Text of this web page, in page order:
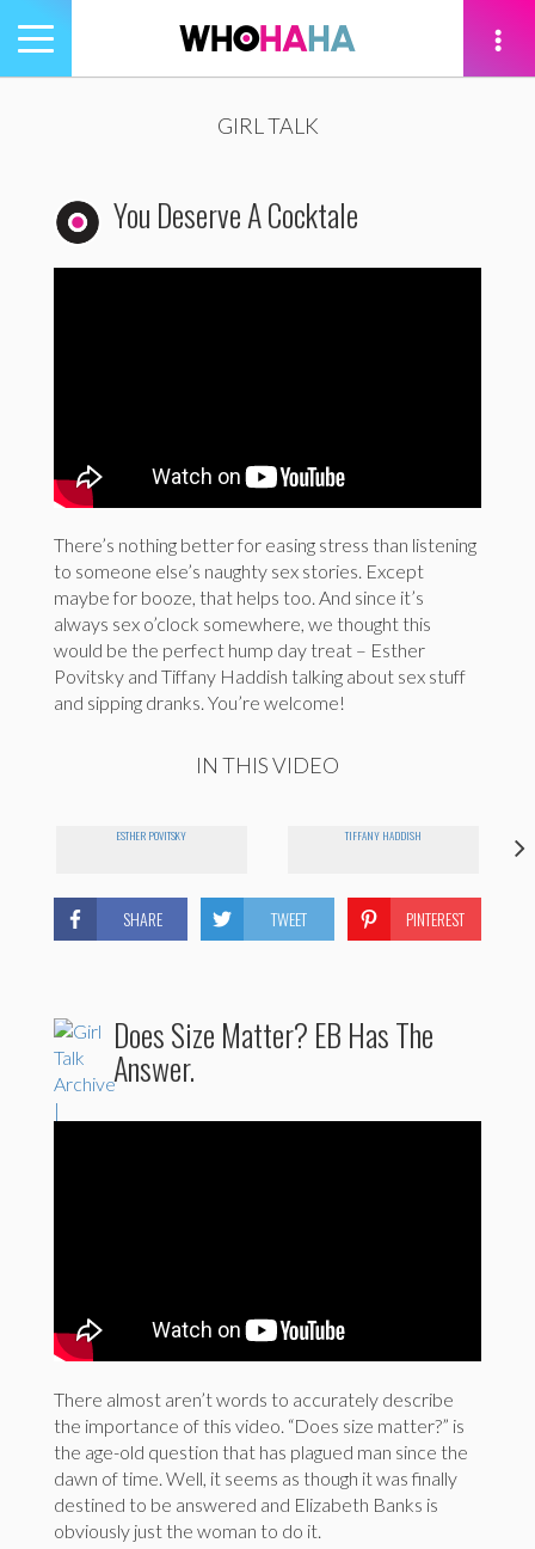
Toggle
navigation
GIRL TALK
You Deserve A Cocktale
There’s nothing better for easing stress than listening
to someone else’s naughty sex stories. Except
maybe for booze, that helps too. And since it’s
always sex o’clock somewhere, we thought this
would be the perfect hump day treat – Esther
Povitsky and Tiffany Haddish talking about sex stuff
and sipping dranks. You’re welcome!
IN THIS VIDEO
ESTHER POVITSKY TIFFANY HADDISH
SHARE TWEET PINTEREST
Does Size Matter? EB Has The
Answer.
There almost aren’t words to accurately describe
the importance of this video. “Does size matter?” is
the age-old question that has plagued man since the
dawn of time. Well, it seems as though it was finally
destined to be answered and Elizabeth Banks is
obviously just the woman to do it.